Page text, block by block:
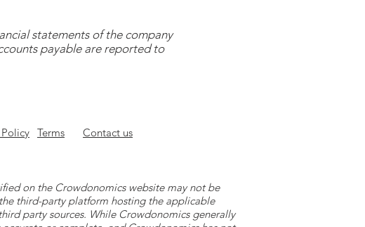
statements of the company
payable are reported to
Terms Contact us
on the Crowdonomics website may not be
third-party platform hosting the applicable
party sources. While Crowdonomics generally